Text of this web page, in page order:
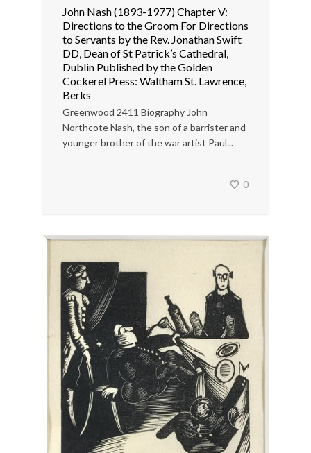
John Nash (1893-1977) Chapter V:
Directions to the Groom For Directions
to Servants by the Rev. Jonathan Swift
DD, Dean of St Patrick’s Cathedral,
Dublin Published by the Golden
Cockerel Press: Waltham St. Lawrence,
Berks
Greenwood 2411 Biography John
Northcote Nash, the son of a barrister and
younger brother of the war artist Paul...
0